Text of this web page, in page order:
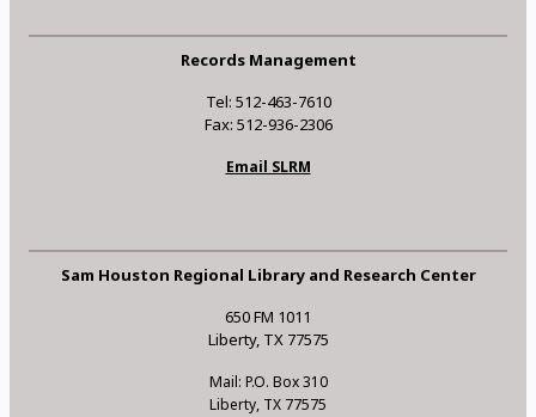
Records Management
Tel: 512-463-7610
Fax: 512-936-2306
Email SLRM
Sam Houston Regional Library and Research Center
650 FM 1011
Liberty, TX 77575
Mail: P.O. Box 310
Liberty, TX 77575